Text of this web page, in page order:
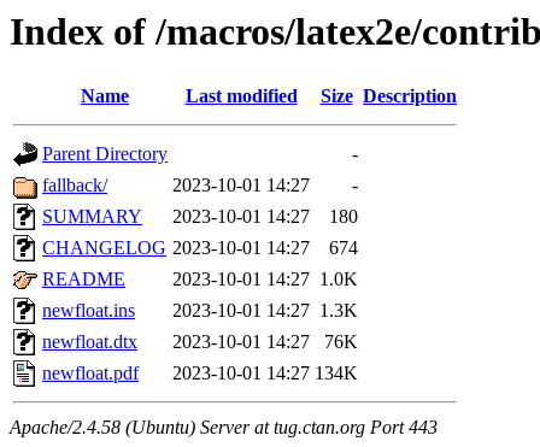
Index of /macros/latex2e/
Name Last modified Size Description
Parent Directory
-
fallback/
2023-10-01 14:27
-
SUMMARY
2023-10-01 14:27
180
CHANGELOG 2023-10-01 14:27
674
README
2023-10-01 14:27 1.0K
newfloat.ins
2023-10-01 14:27 1.3K
newfloat.dtx
2023-10-01 14:27
76K
newfloat.pdf
2023-10-01 14:27 134K
Apache/2.4.58 (Ubuntu) Server at tug.ctan.org Port 443